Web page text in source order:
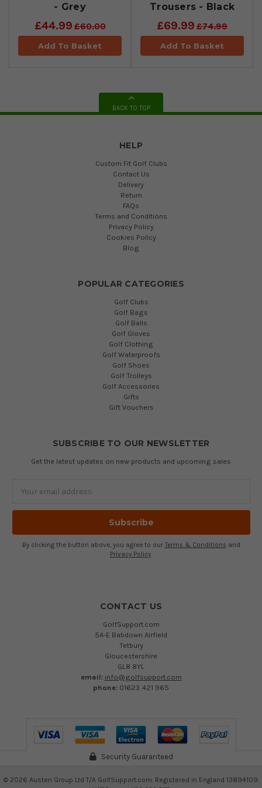
- Grey
£44.99£60.00
Add To Basket
Trousers - Black
£69.99 £74.99
Add To Basket
BACK TO TOP
HELP
Custom Fit Golf Clubs
Contact Us
Delivery
Return
FAQs
Terms and Conditions
Privacy Policy
Cookies Policy
Blog
POPULAR CATEGORIES
Golf Clubs
Golf Bags
Golf Balls
Golf Gloves
Golf Clothing
Golf Waterproofs
Golf Shoes
Golf Trolleys
Golf Accessories
Gifts
Gift Vouchers
SUBSCRIBE TO OUR NEWSLETTER
Get the latest updates on new products and upcoming sales
Address
By clicking the button above, you agree to our Terms & Conditions and
Privacy Policy.
CONTACT US
GolfSupport.com
5A-E Babdown Airfield
Tetbury
Gloucestershire
GL8 8YL
email: info@golfsupport.com
phone: 01623 421 965
Security Guaranteed
© 2026 Austen Group Ltd T/A GolfSupport.com. Registered in England 13894109.